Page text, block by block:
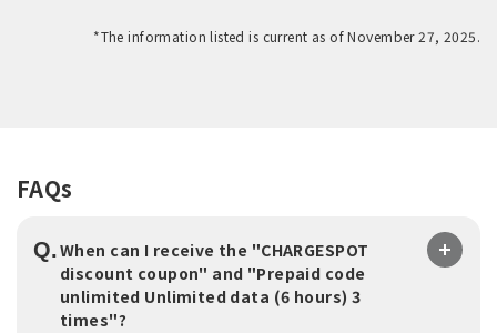
*The information listed is current as of November 27, 2025.
FAQs
Q.When can I receive the "CHARGESPOT
discount coupon" and "Prepaid code
unlimited Unlimited data (6 hours) 3
times"?